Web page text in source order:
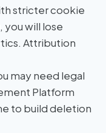
stricter cookie
you will lose
Attribution
may need legal
Platform
to build deletion